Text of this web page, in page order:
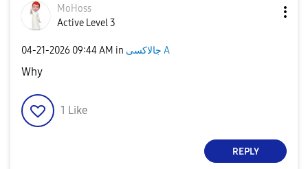
MoHoss
Active Level 3
‎04-21-2026 09:44 AM in جالاكسى A
Why
1 Like
REPLY